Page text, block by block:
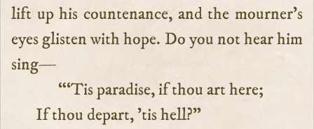
lift up his countenance, and the mourner’s
eyes glisten with hope. Do you not hear him
sing—
“‘Tis paradise, if thou art here;
If thou depart, ’tis hell?”